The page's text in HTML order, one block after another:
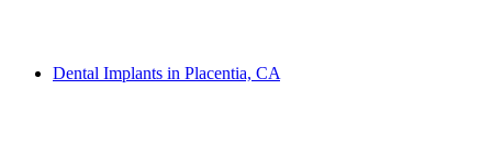
Dental Implants in Placentia, CA